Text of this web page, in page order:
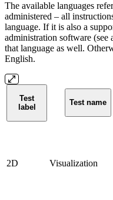
The available languages
administered – all
language. If it is also a
administration software
that language as well.
English.
Test
label
Test name
2D Visualization